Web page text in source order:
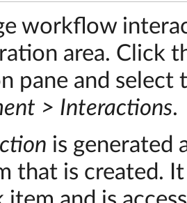
workflow
area. Click
pane and
> Interactions.
is generated
that is created.